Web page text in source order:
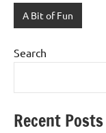
A Bit of Fun
Search
Recent Posts